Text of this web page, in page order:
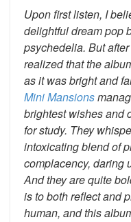
Upon first listen, I
delightful dream pop
psychedelia. But
realized that the
as it was bright and
Mini Mansions
brightest wishes and
for study. They
intoxicating blend of
complacency, daring
And they are quite
is to both reflect and
human, and this